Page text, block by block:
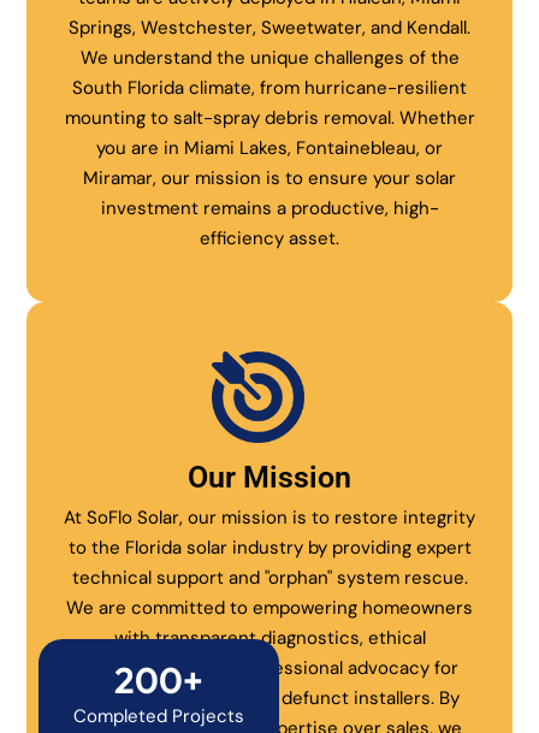
Springs, Westchester, Sweetwater, and Kendall.
We understand the unique challenges of the
South Florida climate, from hurricane-resilient
mounting to salt-spray debris removal. Whether
you are in Miami Lakes, Fontainebleau, or
Miramar, our mission is to ensure your solar
investment remains a productive, high-
efficiency asset.
Our Mission
At SoFlo Solar, our mission is to restore integrity
to the Florida solar industry by providing expert
technical support and "orphan" system rescue.
We are committed to empowering homeowners
with transparent diagnostics, ethical
maintenance, and professional advocacy for
systems abandoned by defunct installers. By
200+
Completed Projects